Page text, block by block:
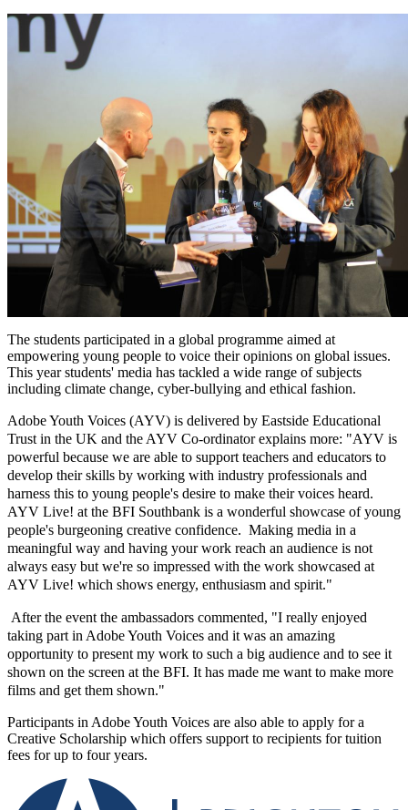
The students participated in a global programme aimed at
empowering young people to voice their opinions on global issues.
This year students' media has tackled a wide range of subjects
including climate change, cyber-bullying and ethical fashion.
Adobe Youth Voices (AYV) is delivered by Eastside Educational
Trust in the UK and the AYV Co-ordinator explains more: "AYV is
powerful because we are able to support teachers and educators to
develop their skills by working with industry professionals and
harness this to young people's desire to make their voices heard.
AYV Live! at the BFI Southbank is a wonderful showcase of young
people's burgeoning creative confidence. Making media in a
meaningful way and having your work reach an audience is not
always easy but we're so impressed with the work showcased at
AYV Live! which shows energy, enthusiasm and spirit."
After the event the ambassadors commented, "I really enjoyed
taking part in Adobe Youth Voices and it was an amazing
opportunity to present my work to such a big audience and to see it
shown on the screen at the BFI. It has made me want to make more
films and get them shown."
Participants in Adobe Youth Voices are also able to apply for a
Creative Scholarship which offers support to recipients for tuition
fees for up to four years.